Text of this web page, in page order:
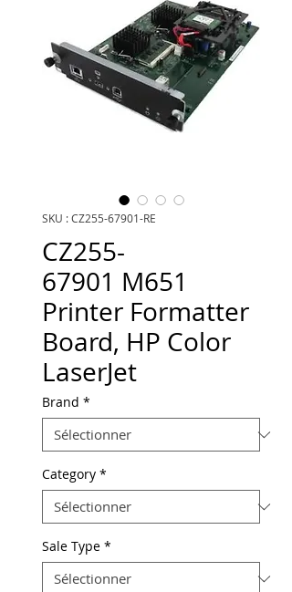
SKU : CZ255-67901-RE
CZ255-
67901 M651
Printer Formatter
Board, HP Color
LaserJet
Brand *
Category *
Sale Type *